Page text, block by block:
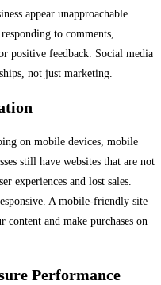
appear unapproachable.
to comments,
positive feedback. Social media
not just marketing.
on mobile devices, mobile
still have websites that are not
experiences and lost sales.
A mobile-friendly site
content and make purchases on
Performance